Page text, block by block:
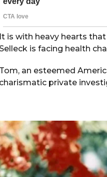
It is with heavy hearts
is facing health
Tom, an esteemed
charismatic private